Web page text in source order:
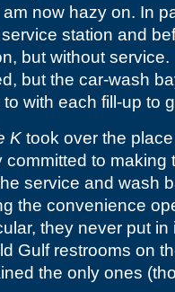
am now hazy on. In
station and
but without
but the car-wash
with each fill-up to
K took over the
committed to
service and wash
the convenience
they never put
Gulf restrooms on
the only ones